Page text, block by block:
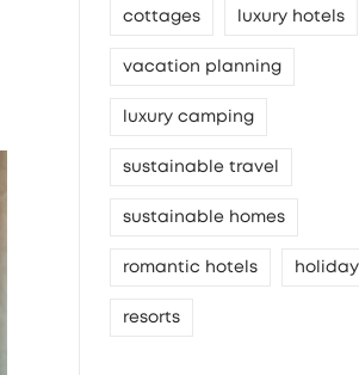
cottages luxury hotels
vacation planning
luxury camping
sustainable travel
sustainable homes
romantic hotels
resorts